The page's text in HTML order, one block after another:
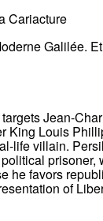
Cariacture
Galilée.
Jean-
King Louis
life villain.
prisoner,
he favors
of